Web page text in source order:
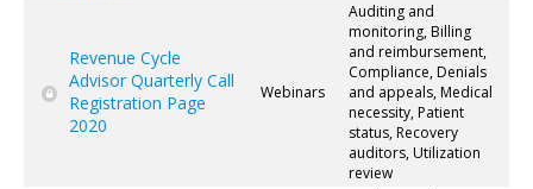
Revenue Cycle
Advisor Quarterly Call
Registration Page
2020
Webinars
Auditing and
monitoring, Billing
and reimbursement,
Compliance, Denials
and appeals, Medical
necessity, Patient
status, Recovery
auditors, Utilization
review